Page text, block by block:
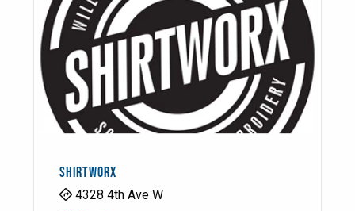
SHIRTWORX
4328 4th Ave W